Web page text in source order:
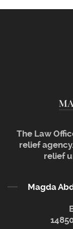
The Law
relief
relief
Magda